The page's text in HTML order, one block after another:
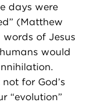
days were
(Matthew
words of Jesus
would
for God’s
“evolution”